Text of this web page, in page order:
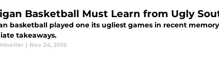
Basketball Must Learn from Ugly
basketball played one its ugliest games in recent
takeaways.
| Nov 24, 2016